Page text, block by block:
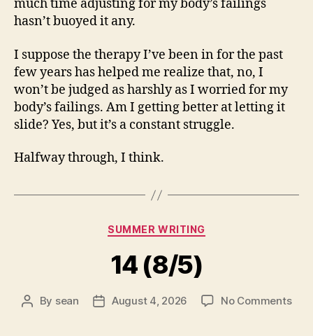
much time adjusting for my body’s failings
hasn’t buoyed it any.
I suppose the therapy I’ve been in for the past
few years has helped me realize that, no, I
won’t be judged as harshly as I worried for my
body’s failings. Am I getting better at letting it
slide? Yes, but it’s a constant struggle.
Halfway through, I think.
Categories
SUMMER WRITING
14 (8/5)
Post
By sean
PostAugust 4, 2026 No Commentson